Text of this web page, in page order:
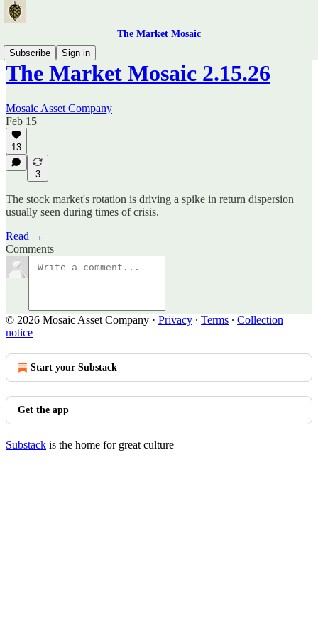
The Market Mosaic
Subscribe
Sign in
The Market Mosaic 2.15.26
Mosaic Asset Company
Feb 15
13
3
The stock market's rotation is driving a spike in return dispersion
usually seen during times of crisis.
Read →
Comments
© 2026 Mosaic Asset Company · Privacy ∙ Terms ∙ Collection
notice
Start your Substack
Get the app
Substack is the home for great culture